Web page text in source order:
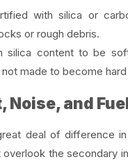
with silica or
or rough debris.
silica content to be
made to become
Noise, and
deal of difference
the secondary